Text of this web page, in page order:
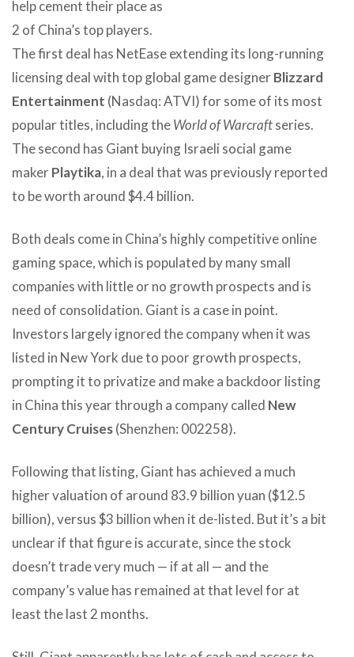
help cement their place as
2 of China’s top players.
The first deal has NetEase extending its long-running
licensing deal with top global game designerBlizzard
Entertainment (Nasdaq: ATVI) for some of its most
popular titles, including theWorld of Warcraftseries.
The second has Giant buying Israeli social game
makerPlaytika, in a deal that was previously reported
to be worth around $4.4 billion.
Both deals come in China’s highly competitive online
gaming space, which is populated by many small
companies with little or no growth prospects and is
need of consolidation. Giant is a case in point.
Investors largely ignored the company when it was
listed in New York due to poor growth prospects,
prompting it to privatize and make a backdoor listing
in China this year through a company called New
Century Cruises(Shenzhen: 002258).
Following that listing, Giant has achieved a much
higher valuation of around 83.9 billion yuan ($12.5
billion), versus $3 billion when it de-listed. But it’s a bit
unclear if that figure is accurate, since the stock
doesn’t trade very much — if at all — and the
company’s value has remained at that level for at
least the last 2 months.